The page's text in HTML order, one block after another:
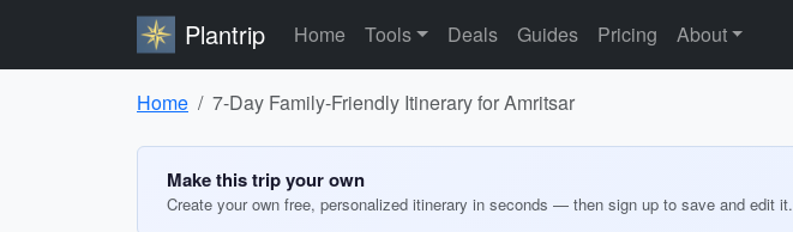
Plantrip Home Tools Deals Guides Pricing About
Home 7-Day Family-Friendly Itinerary for Amritsar
Make this trip your own
Create your own free, personalized itinerary in seconds — then sign up to save and edit it.